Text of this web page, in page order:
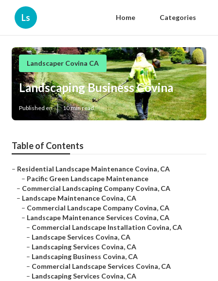
Ls Home Categories
Landscaper Covina CA
Landscaping Business Covina
Published en 10 min read
Table of Contents
– Residential Landscape Maintenance Covina, CA
– Pacific Green Landscape Maintenance
– Commercial Landscaping Company Covina, CA
– Landscape Maintenance Covina, CA
– Commercial Landscape Company Covina, CA
– Landscape Maintenance Services Covina, CA
– Commercial Landscape Installation Covina, CA
– Landscape Services Covina, CA
– Landscaping Services Covina, CA
– Landscaping Business Covina, CA
– Commercial Landscape Services Covina, CA
– Landscaping Services Covina, CA